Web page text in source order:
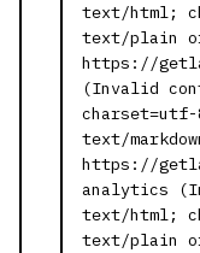
text/html;
text/plain
https://
(Invalid
text/
https://
analytics
text/html;
text/plain